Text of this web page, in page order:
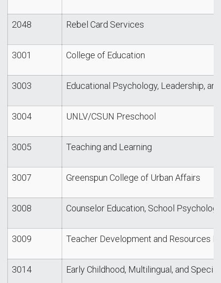
2048 Rebel Card Services
3001 College of Education
3003 Educational Psychology, Leadership,
3004 UNLV/CSUN Preschool
3005 Teaching and Learning
3007 Greenspun College of Urban Affairs
3008 Counselor Education, School
3009 Teacher Development and Resources
3014 Early Childhood, Multilingual, and